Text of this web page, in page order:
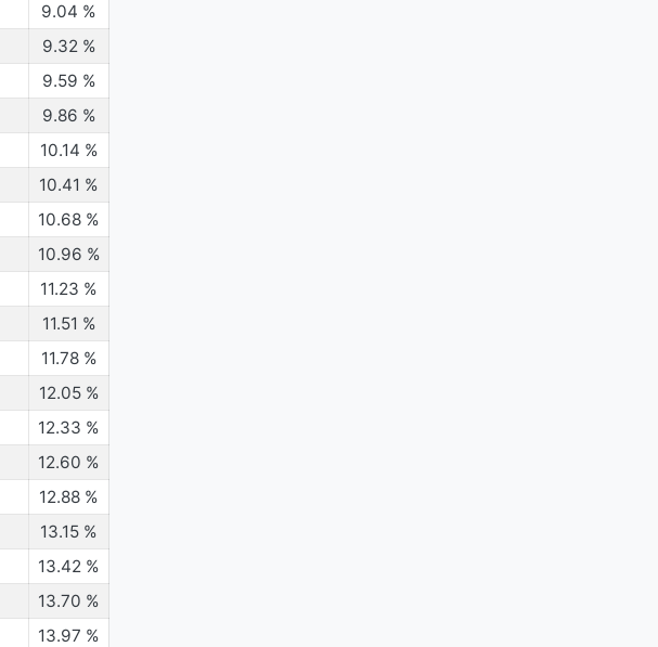
9.04 %
9.32%
9.59 %
9.86 %
10.14 %
10.41 %
10.68 %
10.96 %
11.23 %
11.51 %
11.78%
12.05%
12.33 %
12.60 %
12.88 %
13.15 %
13.42 %
13.70 %
13.97 %